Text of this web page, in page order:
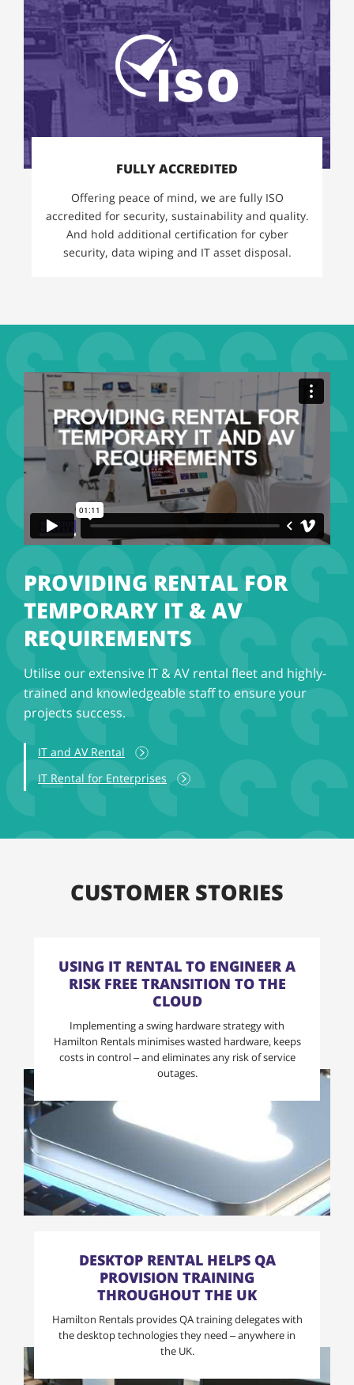
FULLY ACCREDITED
Offering peace of mind, we are fully ISO
accredited for security, sustainability and quality.
And hold additional certification for cyber
security, data wiping and IT asset disposal.
PROVIDING RENTAL FOR
TEMPORARY IT & AV
REQUIREMENTS
Utilise our extensive IT & AV rental fleet and highly-
trained and knowledgeable staff to ensure your
projects success.
IT and AV Rental
IT Rental for Enterprises
CUSTOMER STORIES
USING IT RENTAL TO ENGINEER A
RISK FREE TRANSITION TO THE
CLOUD
Implementing a swing hardware strategy with
Hamilton Rentals minimises wasted hardware, keeps
costs in control – and eliminates any risk of service
outages.
DESKTOP RENTAL HELPS QA
PROVISION TRAINING
THROUGHOUT THE UK
Hamilton Rentals provides QA training delegates with
the desktop technologies they need – anywhere in
the UK.